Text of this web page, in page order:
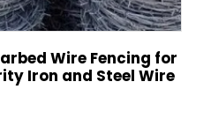
Wire Fencing for
Iron and Steel Wire